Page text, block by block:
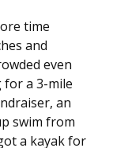
time
and
even
for a 3-mile
an
swim from
a kayak for